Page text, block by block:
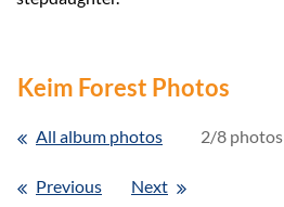
Keim Forest Photos
All album photos 2/8 photos
Previous Next